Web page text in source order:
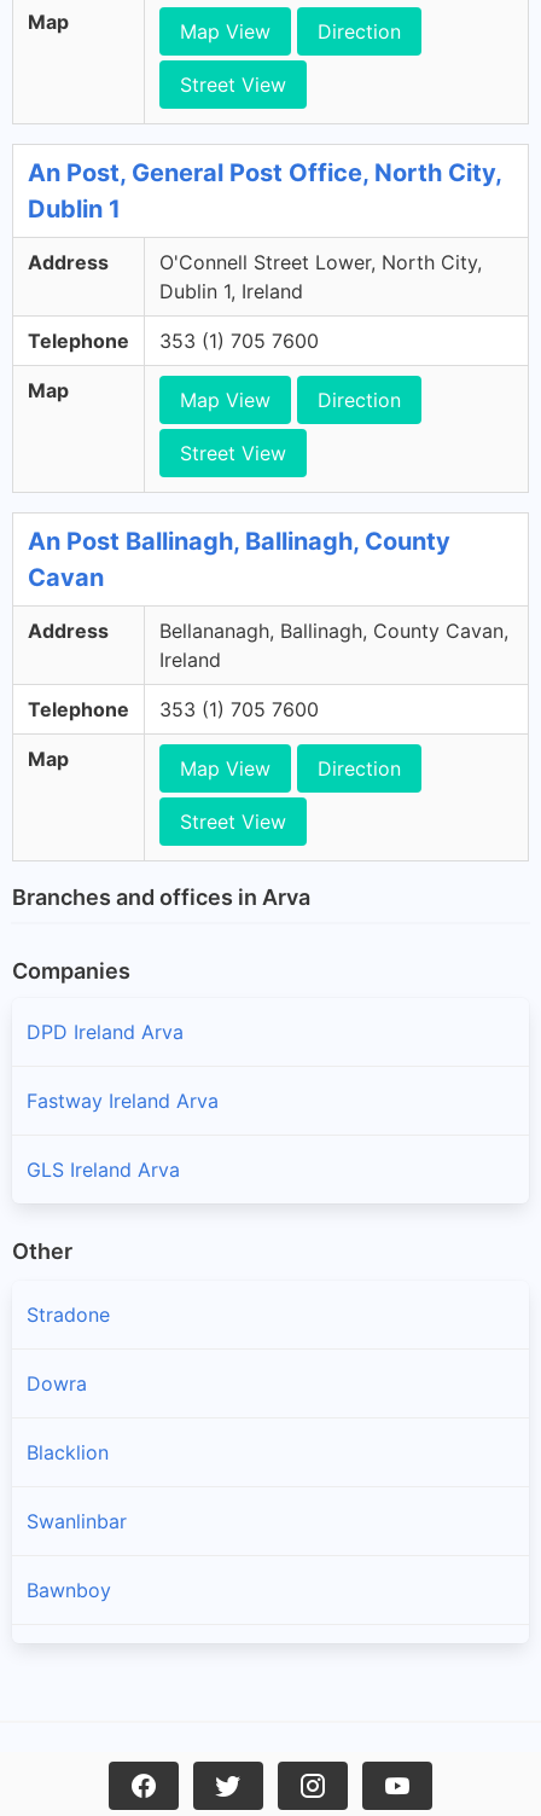
Map Map View Direction
Street View
An Post, General Post Office, North City,
Dublin 1
Address
O'Connell Street Lower, North City,
Dublin 1, Ireland
Telephone 353 (1) 705 7600
Map Map View Direction
Street View
An Post Ballinagh, Ballinagh, County
Cavan
Address
Bellananagh, Ballinagh, County Cavan,
Ireland
Telephone 353 (1) 705 7600
Map Map View Direction
Street View
Branches and offices in Arva
Companies
DPD Ireland Arva
Fastway Ireland Arva
GLS Ireland Arva
Other
Stradone
Dowra
Blacklion
Swanlinbar
Bawnboy
Killeshandra